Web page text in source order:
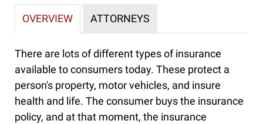
OVERVIEW ATTORNEYS
There are lots of different types of insurance
available to consumers today. These protect a
person's property, motor vehicles, and insure
health and life. The consumer buys the insurance
policy, and at that moment, the insurance